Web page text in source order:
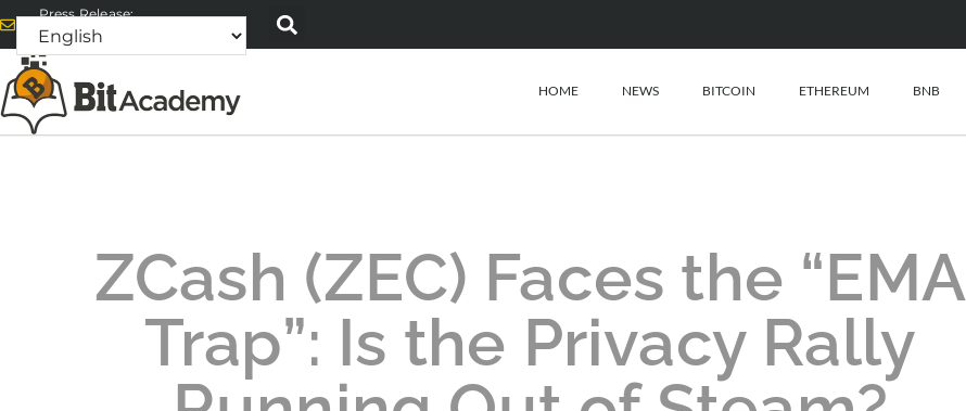
Press Release:
alex@bitacademyweb.com
HOME NEWS BITCOIN ETHEREUM BNB
ZCash (ZEC) Faces the “EMA
Trap”: Is the Privacy Rally